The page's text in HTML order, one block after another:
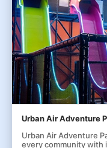
Urban Air Adventure
Urban Air Adventure
every community